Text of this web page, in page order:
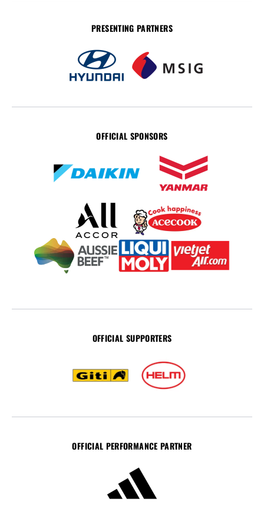
PRESENTING PARTNERS
OFFICIAL SPONSORS
OFFICIAL SUPPORTERS
OFFICIAL PERFORMANCE PARTNER